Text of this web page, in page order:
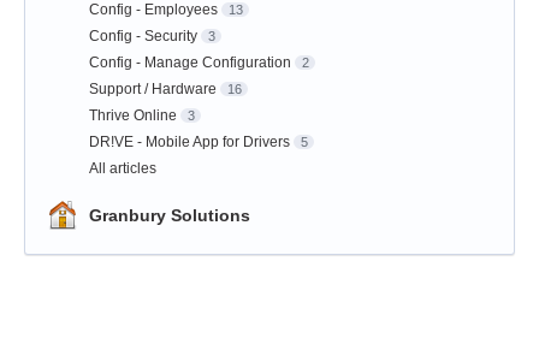
Config - Employees 13
Config - Security 3
Config - Manage Configuration 2
Support / Hardware 16
Thrive Online 3
DR!VE - Mobile App for Drivers 5
All articles
Granbury Solutions